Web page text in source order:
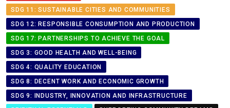
SDG 11: SUSTAINABLE CITIES AND COMMUNITIES
SDG 12: RESPONSIBLE CONSUMPTION AND PRODUCTION
SDG 17: PARTNERSHIPS TO ACHIEVE THE GOAL
SDG 3: GOOD HEALTH AND WELL-BEING
SDG 4: QUALITY EDUCATION
SDG 8: DECENT WORK AND ECONOMIC GROWTH
SDG 9: INDUSTRY, INNOVATION AND INFRASTRUCTURE